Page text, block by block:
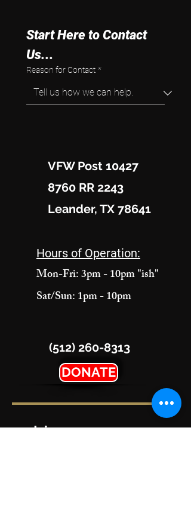
Start Here to Contact
Us...
Reason for Contact *
VFW Post 10427
8760 RR 2243
Leander, TX 78641
Hours of Operation:
Mon-Fri: 3pm - 10pm "ish"
Sat/Sun: 1pm - 10pm
(512) 260-8313
DONATE
Join